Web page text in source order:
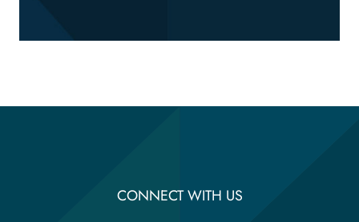
CONNECT WITH US